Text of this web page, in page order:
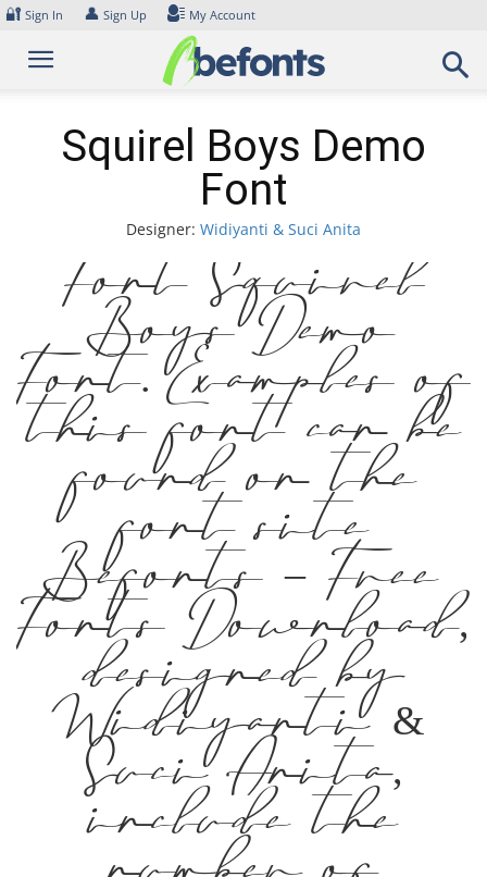
Skip
content
🔐 Sign In 👤 Sign Up My Account
Squirel Boys Demo
Font
Designer: Widiyanti & Suci Anita
Font Squirel
Boys Demo
Font. Examples of
this font can be
found on the
font site
Befonts – Free
Fonts Download,
designed by
Widiyanti &
Suci Anita,
include the